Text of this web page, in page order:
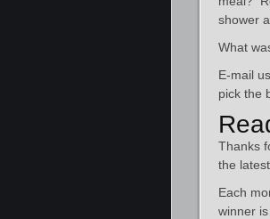
shower
What
E-mail
pick the
Thanks
the
Each
winner